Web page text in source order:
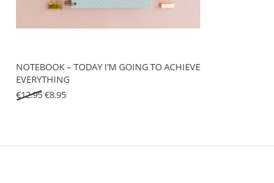
NOTEBOOK – TODAY I’M GOING TO ACHIEVE
EVERYTHING
€12.95Original price was: €12.95.
€8.95Current price is: €8.95.